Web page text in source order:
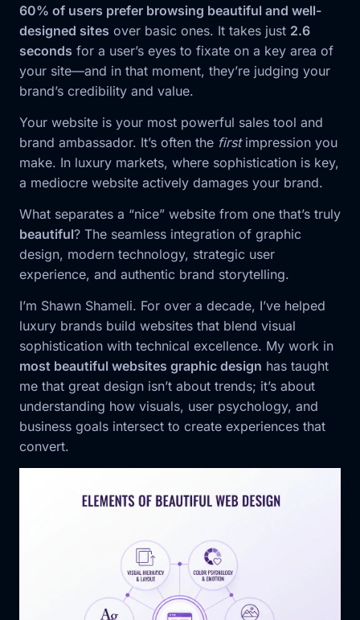
60% of users prefer browsing beautiful and well-
designed sites over basic ones. It takes just 2.6
seconds for a user’s eyes to fixate on a key area of
your site—and in that moment, they’re judging your
brand’s credibility and value.
Your website is your most powerful sales tool and
brand ambassador. It’s often the firstimpression you
make. In luxury markets, where sophistication is key,
a mediocre website actively damages your brand.
What separates a “nice” website from one that’s truly
beautiful? The seamless integration of graphic
design, modern technology, strategic user
experience, and authentic brand storytelling.
I’m Shawn Shameli. For over a decade, I’ve helped
luxury brands build websites that blend visual
sophistication with technical excellence. My work in
most beautiful websites graphic design has taught
me that great design isn’t about trends; it’s about
understanding how visuals, user psychology, and
business goals intersect to create experiences that
convert.